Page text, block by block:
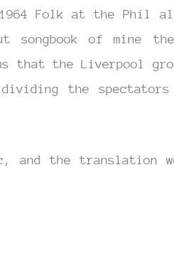
Folk at the Phil
songbook of mine
that the Liverpool
the
and the translation